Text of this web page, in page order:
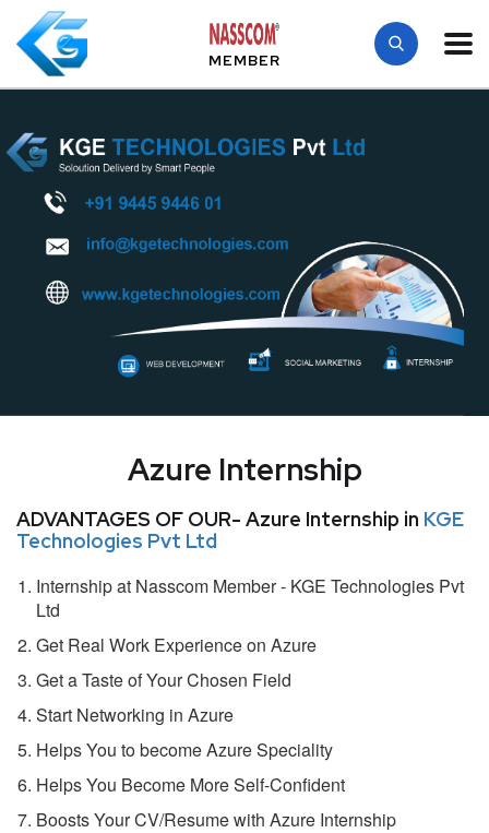
MEMBER
Azure Internship
ADVANTAGES OF OUR- Azure Internship in KGE
Technologies Pvt Ltd
Internship at Nasscom Member - KGE Technologies Pvt
Ltd
Get Real Work Experience on Azure
Get a Taste of Your Chosen Field
Start Networking in Azure
Helps You to become Azure Speciality
Helps You Become More Self-Confident
Boosts Your CV/Resume with Azure Internship